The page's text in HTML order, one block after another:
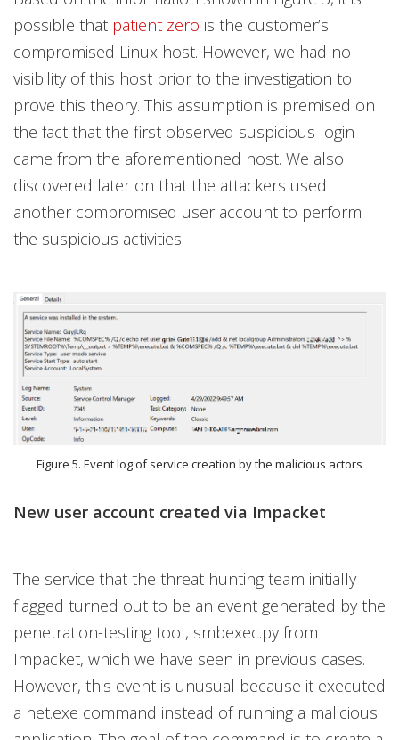
possible that patient zero is the customer’s
compromised Linux host. However, we had no
visibility of this host prior to the investigation to
prove this theory. This assumption is premised on
the fact that the first observed suspicious login
came from the aforementioned host. We also
discovered later on that the attackers used
another compromised user account to perform
the suspicious activities.
Figure 5. Event log of service creation by the malicious actors
New user account created via Impacket
The service that the threat hunting team initially
flagged turned out to be an event generated by the
penetration-testing tool, smbexec.py from
Impacket, which we have seen in previous cases.
However, this event is unusual because it executed
a net.exe command instead of running a malicious